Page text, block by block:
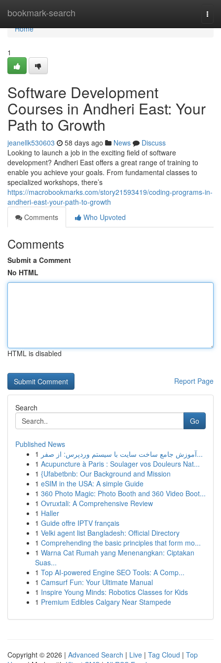
bookmark-search
Home
Home
1
Software Development
Courses in Andheri East: Your
Path to Growth
jeanellk530603 58 days ago News
Discuss
Looking to launch a job in the exciting field of software
development? Andheri East offers a great range of training to
enable you achieve your goals. From fundamental classes to
specialized workshops, there’s
https://macrobookmarks.com/story21593419/coding-programs-in-
andheri-east-your-path-to-growth
Comments
Who Upvoted
Comments
Submit a Comment
No HTML
HTML is disabled
Report Page
Search
Go
Published News
1
آموزش جامع ساخت سایت با سیستم وردپرس: از صفر...
1 Acupuncture à Paris : Soulager vos Douleurs Nat...
1 {Ufabetbnb: Our Background and Mission
1 eSIM in the USA: A simple Guide
1 360 Photo Magic: Photo Booth and 360 Video Boot...
1 Ovruxtali: A Comprehensive Review
1 Haller
1 Guide offre IPTV français
1 Velki agent list Bangladesh: Official Directory
1 Comprehending the basic principles that form mo...
1 Warna Cat Rumah yang Menenangkan: Ciptakan
Suas...
1 Top AI-powered Engine SEO Tools: A Comp...
1 Camsurf Fun: Your Ultimate Manual
1 Inspire Young Minds: Robotics Classes for Kids
1 Premium Edibles Calgary Near Stampede
Copyright © 2026 | Advanced Search | Live | Tag Cloud | Top